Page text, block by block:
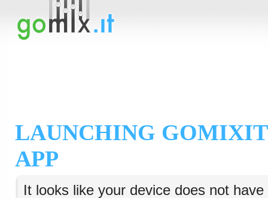
LAUNCHING
APP
It looks like your device does not